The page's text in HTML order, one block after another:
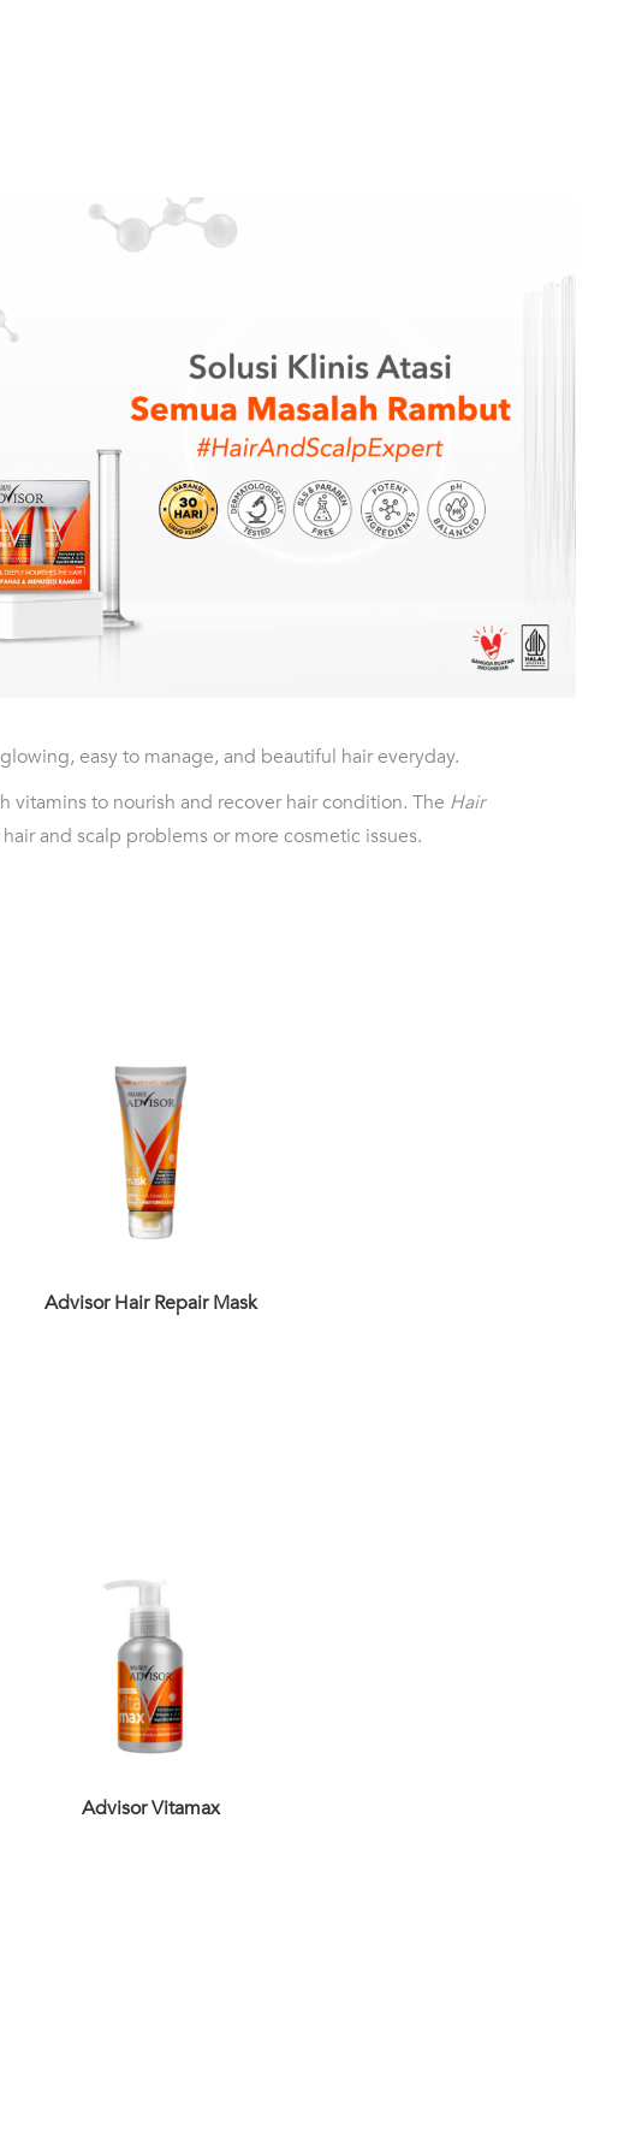
easy to manage, and beautiful hair everyday.
to nourish and recover hair condition. The Hair
and scalp problems or more cosmetic issues.
Advisor Hair Repair Mask
Advisor Vitamax